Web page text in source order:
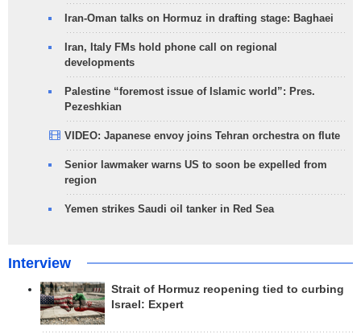
Iran-Oman talks on Hormuz in drafting stage: Baghaei
Iran, Italy FMs hold phone call on regional
developments
Palestine “foremost issue of Islamic world”: Pres.
Pezeshkian
VIDEO: Japanese envoy joins Tehran orchestra on flute
Senior lawmaker warns US to soon be expelled from
region
Yemen strikes Saudi oil tanker in Red Sea
Interview
Strait of Hormuz reopening tied to curbing
Israel: Expert